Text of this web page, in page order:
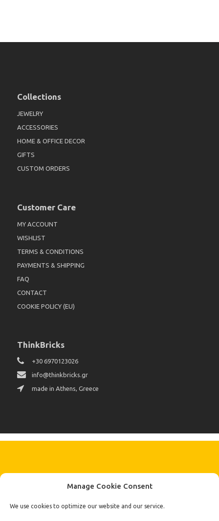
Manage Cookie Consent
We use cookies to optimize our website and our service.
Collections
JEWELRY
ACCESSORIES
HOME & OFFICE DECOR
GIFTS
CUSTOM ORDERS
Customer Care
MY ACCOUNT
WISHLIST
TERMS & CONDITIONS
PAYMENTS & SHIPPING
FAQ
CONTACT
COOKIE POLICY (EU)
ThinkBricks
+30 6970123026
info@thinkbricks.gr
made in Athens, Greece
Subscribe
FOR THE LATEST NEWS, OFFERS AND STYLES